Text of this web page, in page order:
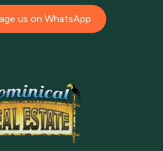
us on WhatsApp